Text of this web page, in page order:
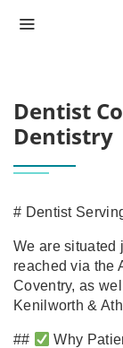
Dentist
Dentistry
# Dentist
We are situated
reached via the
Coventry, as
Kenilworth &
##
Why